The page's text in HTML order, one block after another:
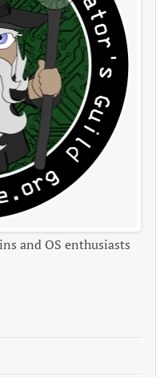
and OS enthusiasts